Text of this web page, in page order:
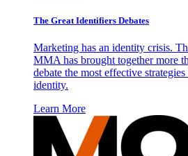
The Great Identifiers Debates
Marketing has an identity crisis.
MMA has brought together more
debate the most effective
identity.
Learn More